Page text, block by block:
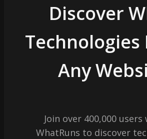
Discover
Technologies
Any
Join over 400,000 users
WhatRuns to discover